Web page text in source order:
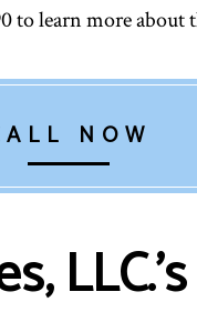
CLEANING
learn more about
NOW